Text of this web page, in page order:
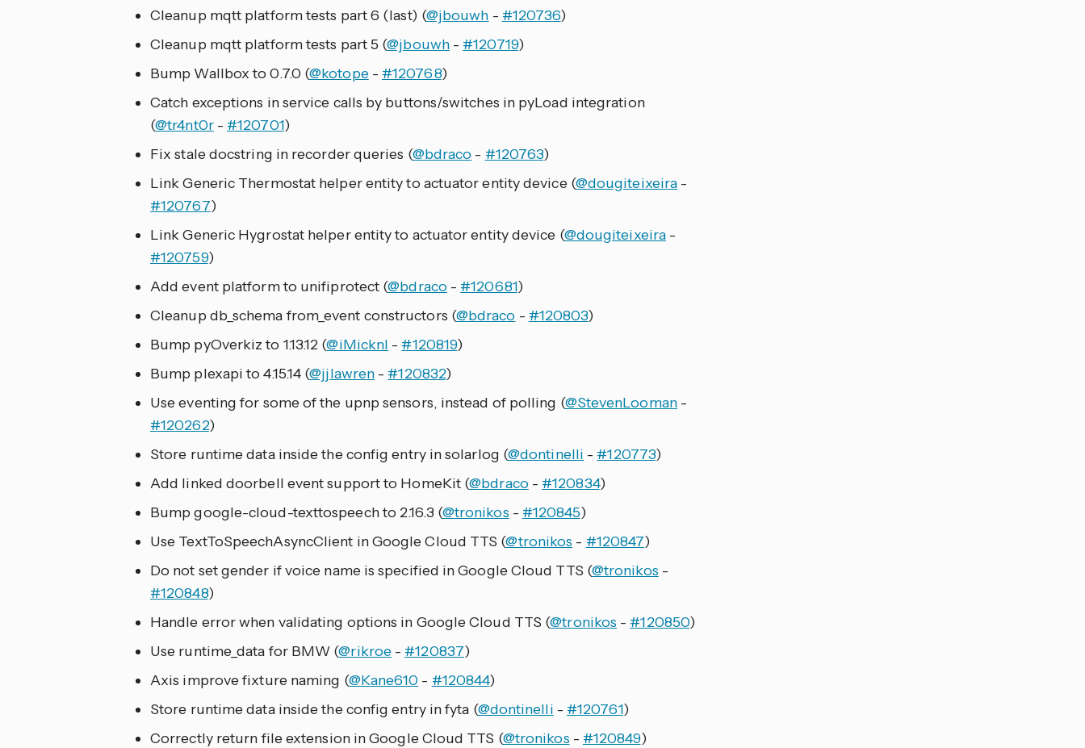
Cleanup mqtt platform tests part 6 (last) (@jbouwh - #120736)
Cleanup mqtt platform tests part 5 (@jbouwh- #120719)
Bump Wallbox to 0.7.0 (@kotope- #120768)
Catch exceptions in service calls by buttons/switches in pyLoad integration
(@tr4nt0r- #120701)
Fix stale docstring in recorder queries (@bdraco - #120763)
Link Generic Thermostat helper entity to actuator entity device (@dougiteixeira -
#120767)
Link Generic Hygrostat helper entity to actuator entity device (@dougiteixeira -
#120759)
Add event platform to unifiprotect (@bdraco - #120681)
Cleanup db_schema from_event constructors (@bdraco - #120803)
Bump pyOverkiz to 1.13.12 (@iMicknl - #120819)
Bump plexapi to 4.15.14 (@jjlawren - #120832)
Use eventing for some of the upnp sensors, instead of polling (@StevenLooman-
#120262)
Store runtime data inside the config entry in solarlog (@dontinelli - #120773)
Add linked doorbell event support to HomeKit (@bdraco - #120834)
Bump google-cloud-texttospeech to 2.16.3 (@tronikos - #120845)
Use TextToSpeechAsyncClient in Google Cloud TTS (@tronikos - #120847)
Do not set gender if voice name is specified in Google Cloud TTS (@tronikos -
#120848)
Handle error when validating options in Google Cloud TTS (@tronikos - #120850)
Use runtime_data for BMW (@rikroe- #120837)
Axis improve fixture naming (@Kane610 - #120844)
Store runtime data inside the config entry in fyta (@dontinelli - #120761)
Correctly return file extension in Google Cloud TTS (@tronikos - #120849)